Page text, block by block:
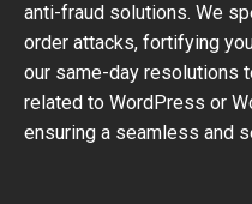
anti-fraud solutions. We
order attacks, fortifying
our same-day resolutions
related to WordPress or
ensuring a seamless and